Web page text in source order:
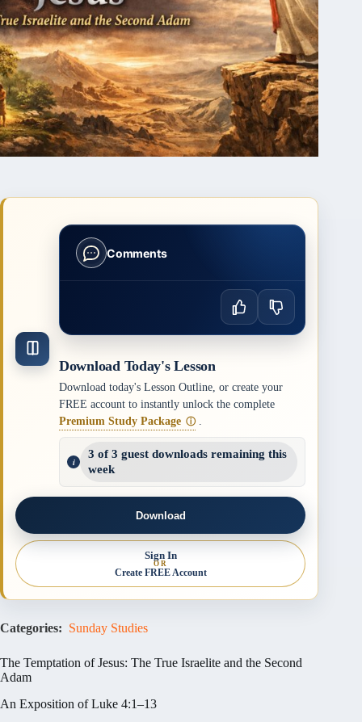
Comments
Download Today's Lesson
Download today's Lesson Outline, or create your
FREE account to instantly unlock the complete
Premium Study Package ⓘ .
3 of 3 guest downloads remaining this
week
Download
Sign In
OR
Create FREE Account
Categories: Sunday Studies
The Temptation of Jesus: The True Israelite and the Second
Adam
An Exposition of Luke 4:1–13